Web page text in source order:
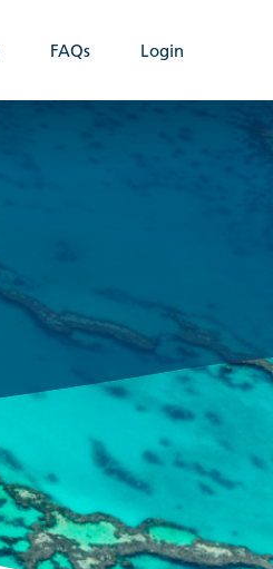
FAQs Login